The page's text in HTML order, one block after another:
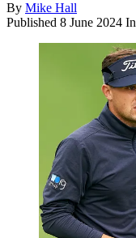
By Mike Hall
Published 8 June 2024 In